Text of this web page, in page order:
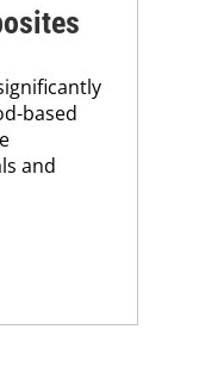
based
and